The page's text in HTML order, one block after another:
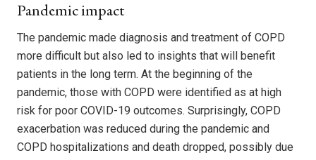
Pandemic impact
The pandemic made diagnosis and treatment of COPD
more difficult but also led to insights that will benefit
patients in the long term. At the beginning of the
pandemic, those with COPD were identified as at high
risk for poor COVID-19 outcomes. Surprisingly, COPD
exacerbation was reduced during the pandemic and
COPD hospitalizations and death dropped, possibly due